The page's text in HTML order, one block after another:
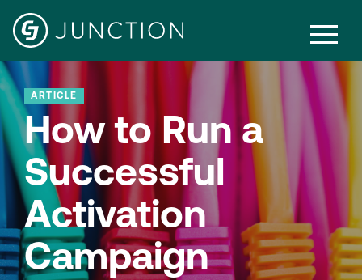
ARTICLE
How to Run a
Successful
Activation
Campaign